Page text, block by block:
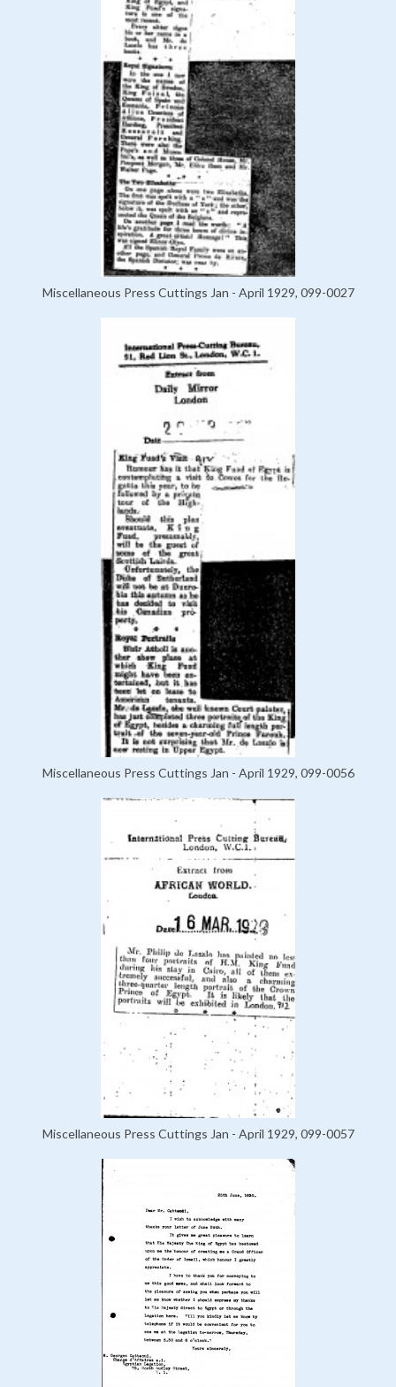
Miscellaneous Press Cuttings Jan - April 1929, 099-0027
Miscellaneous Press Cuttings Jan - April 1929, 099-0056
Miscellaneous Press Cuttings Jan - April 1929, 099-0057